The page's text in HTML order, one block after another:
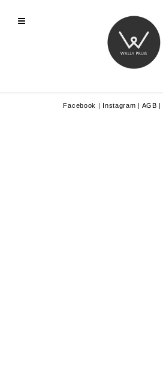
Facebook | Instagram | AGB |